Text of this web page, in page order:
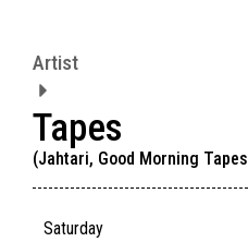
Artist
Tapes
(Jahtari, Good Morning
Saturday